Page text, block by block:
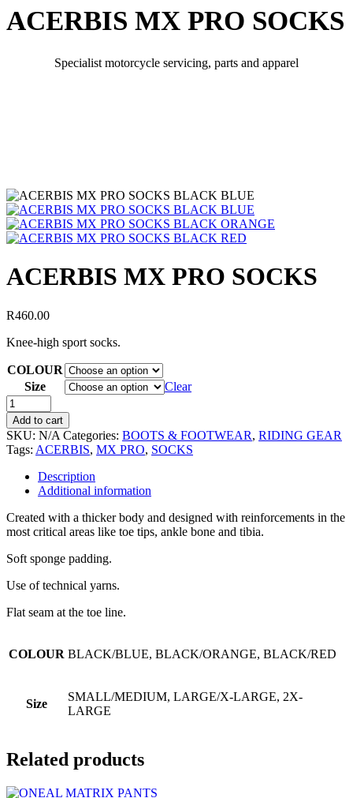
ACERBIS MX PRO SOCKS
Specialist motorcycle servicing, parts and apparel
ACERBIS MX PRO SOCKS
R460.00
Knee-high sport socks.
COLOUR
Size
Clear
Add to cart
SKU: N/A Categories: BOOTS & FOOTWEAR, RIDING GEAR
Tags: ACERBIS, MX PRO, SOCKS
Description
Additional information
Created with a thicker body and designed with reinforcements in the
most critical areas like toe tips, ankle bone and tibia.
Soft sponge padding.
Use of technical yarns.
Flat seam at the toe line.
COLOUR BLACK/BLUE, BLACK/ORANGE, BLACK/RED
Size
SMALL/MEDIUM, LARGE/X-LARGE, 2X-
LARGE
Related products